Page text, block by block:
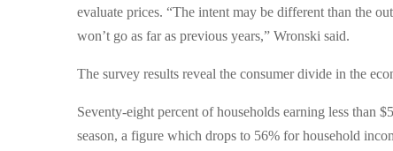
evaluate prices. “The intent may be different than the
won’t go as far as previous years,” Wronski said.
The survey results reveal the consumer divide in the
Seventy-eight percent of households earning less than
season, a figure which drops to 56% for household